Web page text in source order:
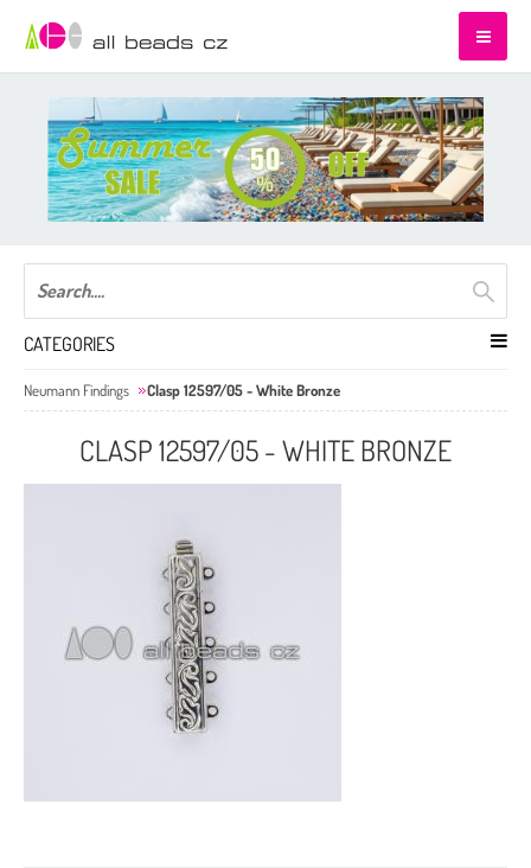
CATEGORIES
Neumann Findings Clasp 12597/05 - White Bronze
CLASP 12597/05 - WHITE BRONZE